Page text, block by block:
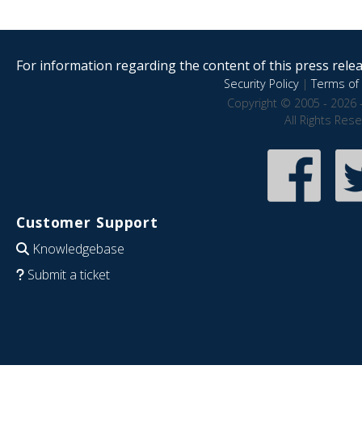
For information regarding the content of this press
Security Policy|Terms of
Copyright © 2005 - 2026
All Rights
Customer Support
Knowledgebase
Submit a ticket